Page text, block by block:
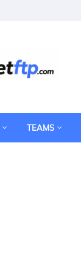
TEAMS